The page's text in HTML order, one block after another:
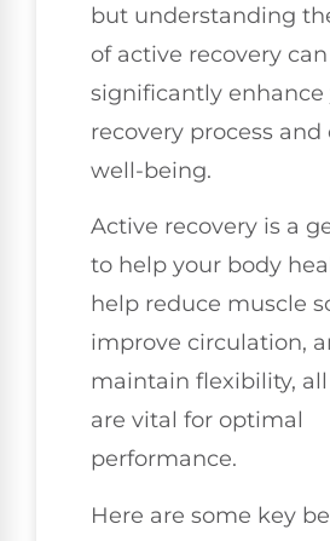
but understanding
of active recovery can
significantly enhance
recovery process and
well-being.
Active recovery is a
to help your body
help reduce muscle
improve circulation,
maintain flexibility,
are vital for optimal
performance.
Here are some key